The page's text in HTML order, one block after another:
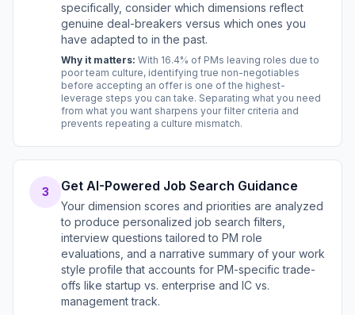
specifically, consider which dimensions reflect
genuine deal-breakers versus which ones you
have adapted to in the past.
Why it matters: With 16.4% of PMs leaving roles due to
poor team culture, identifying true non-negotiables
before accepting an offer is one of the highest-
leverage steps you can take. Separating what you need
from what you want sharpens your filter criteria and
prevents repeating a culture mismatch.
3 Get AI-Powered Job Search Guidance
Your dimension scores and priorities are analyzed
to produce personalized job search filters,
interview questions tailored to PM role
evaluations, and a narrative summary of your work
style profile that accounts for PM-specific trade-
offs like startup vs. enterprise and IC vs.
management track.